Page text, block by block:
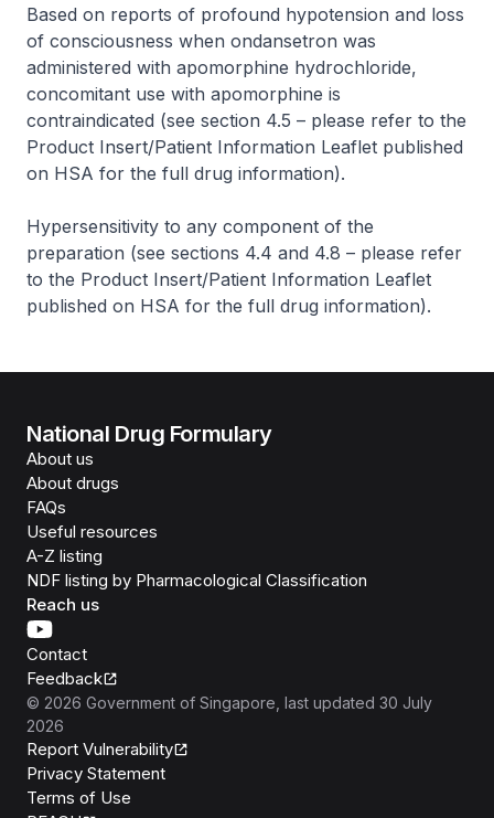
Based on reports of profound hypotension and loss
of consciousness when ondansetron was
administered with apomorphine hydrochloride,
concomitant use with apomorphine is
contraindicated (see section 4.5 – please refer to the
Product Insert/Patient Information Leaflet published
on HSA for the full drug information).
Hypersensitivity to any component of the
preparation (see sections 4.4 and 4.8 – please refer
to the Product Insert/Patient Information Leaflet
published on HSA for the full drug information).
National Drug Formulary
About us
About drugs
FAQs
Useful resources
A-Z listing
NDF listing by Pharmacological Classification
Reach us
Contact
Feedback
© 2026 Government of Singapore , last updated 30 July
2026
Report Vulnerability
Privacy Statement
Terms of Use